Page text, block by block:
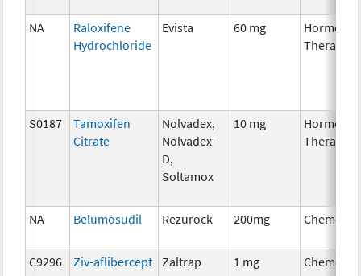
NA
Raloxifene
Hydrochloride
Evista 60 mg
Hormonal
Therapy
S0187
Tamoxifen
Citrate
Nolvadex,
Nolvadex-
D,
Soltamox
10 mg
Hormonal
Therapy
NA Belumosudil Rezurock 200mg
C9296 Ziv-aflibercept Zaltrap 1 mg